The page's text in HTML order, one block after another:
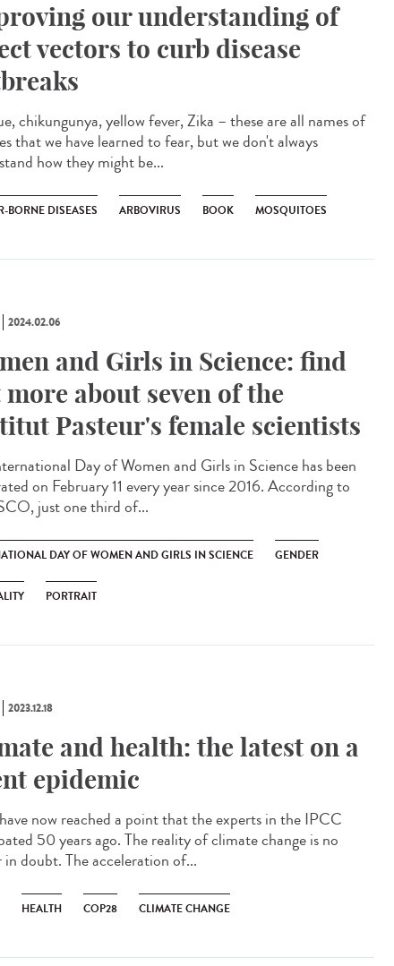
our understanding of
vectors to curb disease
chikungunya, yellow fever, Zika – these are all names of
that we have learned to fear, but we don't always
how they might be...
BORNE DISEASES ARBOVIRUS BOOK MOSQUITOES
2024.02.06
and Girls in Science: find
about seven of the
Pasteur's female scientists
Day of Women and Girls in Science has been
on February 11 every year since 2016. According to
just one third of...
DAY OF WOMEN AND GIRLS IN SCIENCE GENDER
PORTRAIT
2023.12.18
and health: the latest on a
epidemic
now reached a point that the experts in the IPCC
50 years ago. The reality of climate change is no
in doubt. The acceleration of...
HEALTH COP28 CLIMATE CHANGE